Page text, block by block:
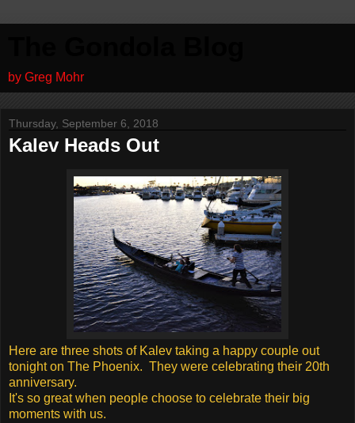
by Greg Mohr
Thursday, September 6, 2018
Kalev Heads Out
Here are three shots of Kalev taking a happy couple out
tonight on The Phoenix. They were celebrating their 20th
anniversary.
It's so great when people choose to celebrate their big
moments with us.